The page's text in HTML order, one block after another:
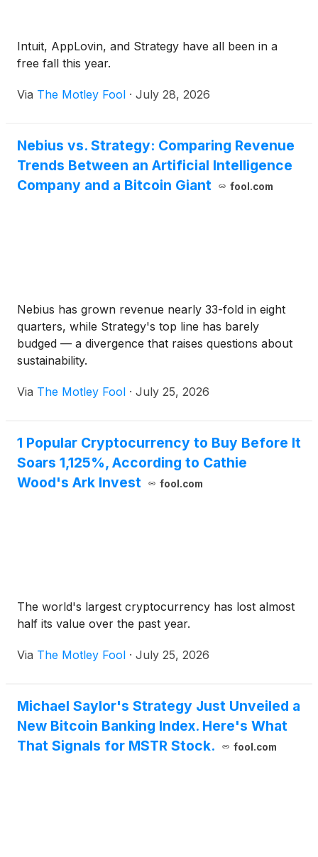
Intuit, AppLovin, and Strategy have all been in a
free fall this year.
Via The Motley Fool · July 28, 2026
Nebius vs. Strategy: Comparing Revenue
Trends Between an Artificial Intelligence
Company and a Bitcoin Giant
fool.com
Nebius has grown revenue nearly 33-fold in eight
quarters, while Strategy's top line has barely
budged — a divergence that raises questions about
sustainability.
Via The Motley Fool · July 25, 2026
1 Popular Cryptocurrency to Buy Before It
Soars 1,125%, According to Cathie
Wood's Ark Invest
fool.com
The world's largest cryptocurrency has lost almost
half its value over the past year.
Via The Motley Fool · July 25, 2026
Michael Saylor's Strategy Just Unveiled a
New Bitcoin Banking Index. Here's What
That Signals for MSTR Stock.
fool.com